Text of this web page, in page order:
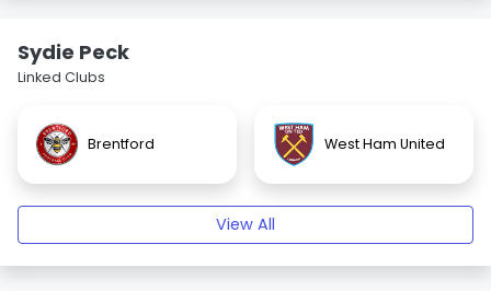
Sydie Peck
Linked Clubs
Brentford West Ham United
View All